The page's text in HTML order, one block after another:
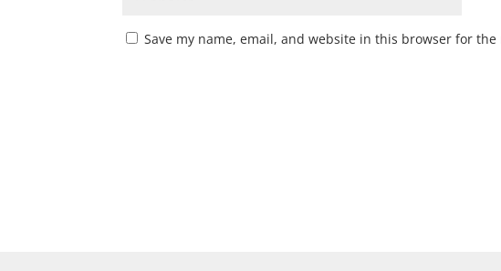
Save my name, email, and website in this browser for